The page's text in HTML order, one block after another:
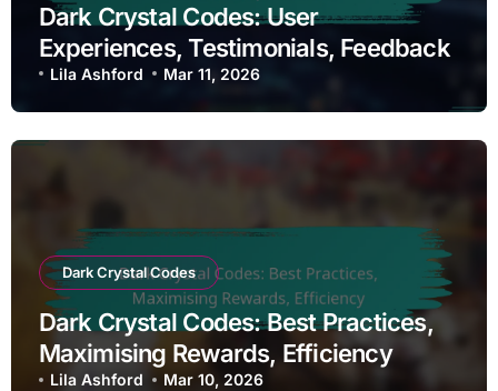
Dark Crystal Codes: User
Experiences, Testimonials, Feedback
Lila Ashford Mar 11, 2026
Dark Crystal Codes
Dark Crystal Codes: Best Practices,
Maximising Rewards, Efficiency
Lila Ashford Mar 10, 2026